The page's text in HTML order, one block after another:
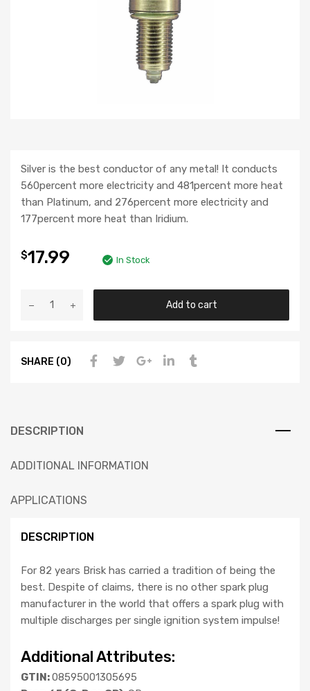
Silver is the best conductor of any metal! It conducts
560percent more electricity and 481percent more heat
than Platinum, and 276percent more electricity and
177percent more heat than Iridium.
$17.99 In Stock
Add to cart
SHARE (0)
DESCRIPTION
ADDITIONAL INFORMATION
APPLICATIONS
DESCRIPTION
For 82 years Brisk has carried a tradition of being the
best. Despite of claims, there is no other spark plug
manufacturer in the world that offers a spark plug with
multiple discharges per single ignition system impulse!
Additional Attributes:
GTIN:08595001305695